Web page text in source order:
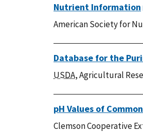
Nutrient Information
American Society for
Database for the
USDA, Agricultural
pH Values of
Clemson Cooperative